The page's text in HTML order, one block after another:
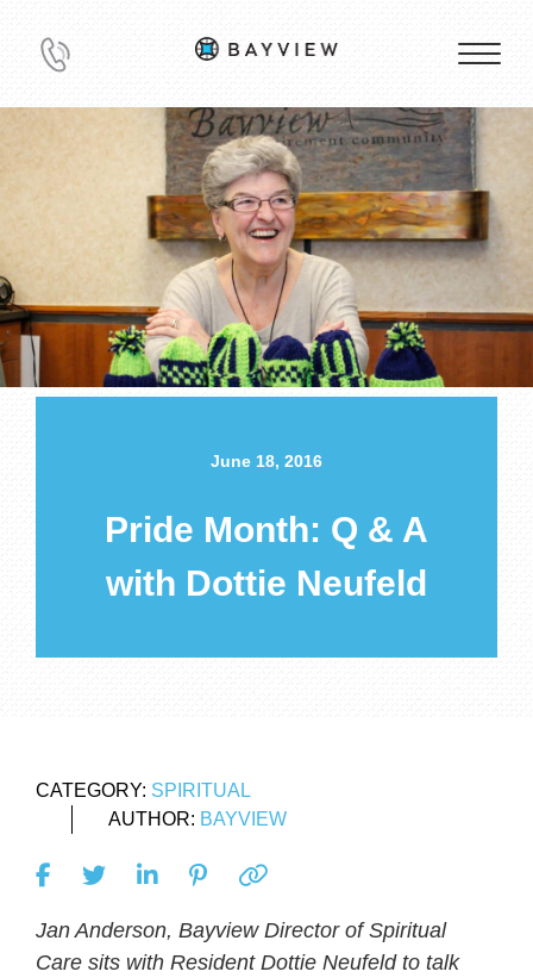
June 18, 2016
Pride Month: Q & A
with Dottie Neufeld
CATEGORY: SPIRITUAL
AUTHOR: BAYVIEW
Jan Anderson, Bayview Director of Spiritual
Care sits with Resident Dottie Neufeld to talk